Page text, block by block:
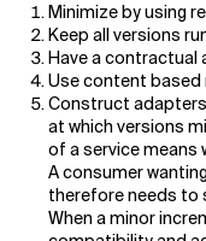
Related Topics
Minimize by using
Keep all versions
Have a contractual
Use content based
Construct
at which versions
of a service means
A consumer
therefore needs to
When a minor